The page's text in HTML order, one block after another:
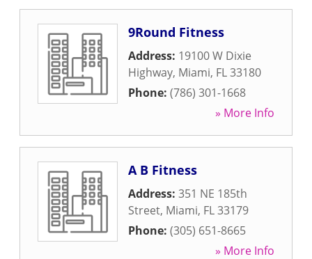
9Round Fitness
Address: 19100 W Dixie
Highway, Miami, FL33180
Phone: (786) 301-1668
» More Info
A B Fitness
Address: 351 NE 185th
Street, Miami, FL33179
Phone: (305) 651-8665
» More Info